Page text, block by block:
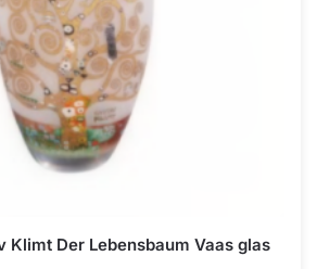
Klimt Der Lebensbaum Vaas glas